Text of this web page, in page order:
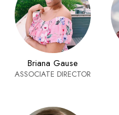
Briana Gause
ASSOCIATE DIRECTOR